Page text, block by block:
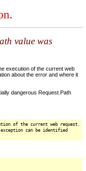
value was
execution of the current web
about the error and where it
dangerous Request.Path
of the current web request.
can be identified